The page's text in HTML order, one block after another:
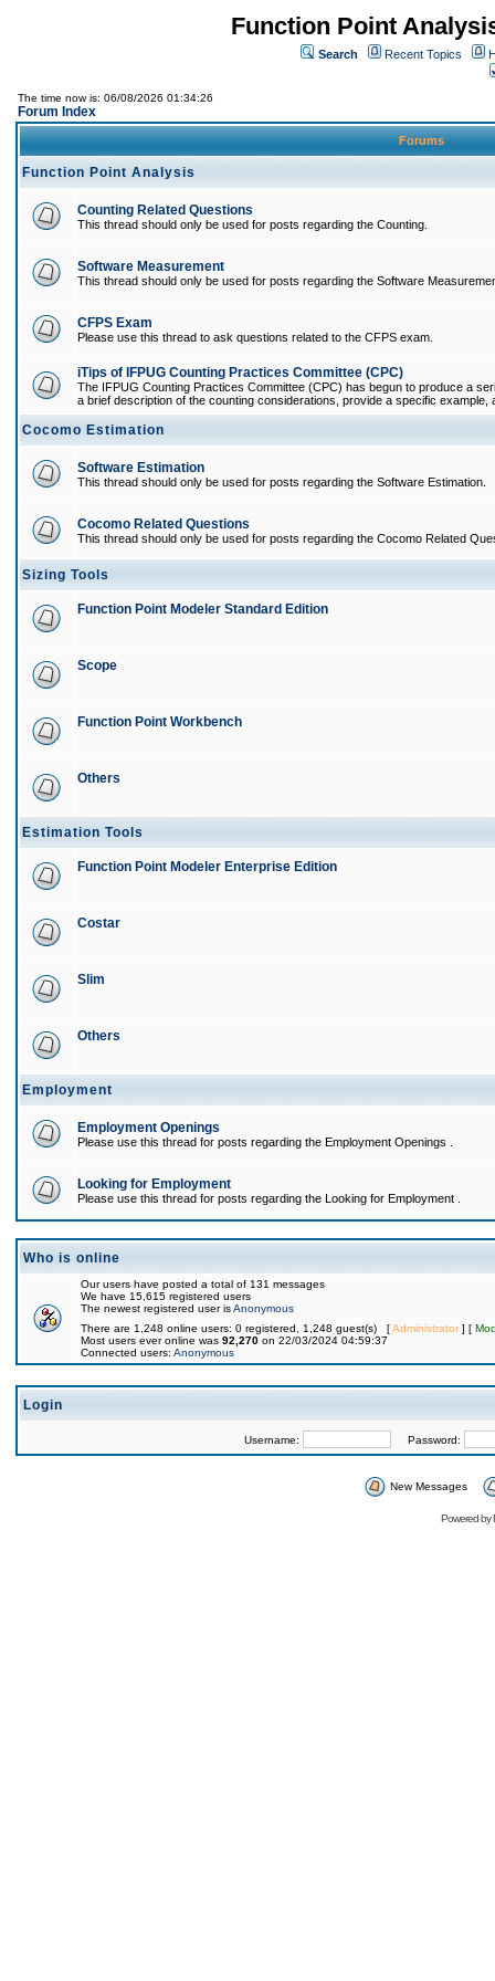
Function Point
Search Recent Topics
The time now is: 06/08/2026 01:34:26
Forum Index
Forums
Function Point Analysis
Counting Related Questions
This thread should only be used for posts regarding the Counting.
Software Measurement
This thread should only be used for posts regarding the Software
CFPS Exam
Please use this thread to ask questions related to the CFPS exam.
iTips of IFPUG Counting Practices Committee (CPC)
The IFPUG Counting Practices Committee (CPC) has begun to produce a
a brief description of the counting considerations, provide a specific example,
Cocomo Estimation
Software Estimation
This thread should only be used for posts regarding the Software Estimation.
Cocomo Related Questions
This thread should only be used for posts regarding the Cocomo Related
Sizing Tools
Function Point Modeler Standard Edition
Scope
Function Point Workbench
Others
Estimation Tools
Function Point Modeler Enterprise Edition
Costar
Slim
Others
Employment
Employment Openings
Please use this thread for posts regarding the Employment Openings .
Looking for Employment
Please use this thread for posts regarding the Looking for Employment .
Who is online
Our users have posted a total of 131 messages
We have 15,615 registered users
The newest registered user isAnonymous
There are 1,248 online users: 0 registered, 1,248 guest(s) [Administrator] [
Most users ever online was 92,270 on 22/03/2024 04:59:37
Connected users: Anonymous
Login
Username: Password:
New Messages
Powered by